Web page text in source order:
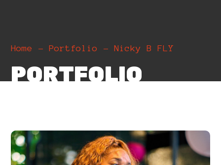
Home Portfolio Nicky B FLY
PORTFOLIO